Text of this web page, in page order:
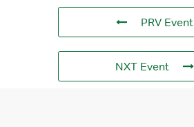
PRV Event
NXT Event